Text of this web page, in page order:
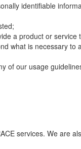
identifiable
a product or
what is necessary to
of our usage
services. We are